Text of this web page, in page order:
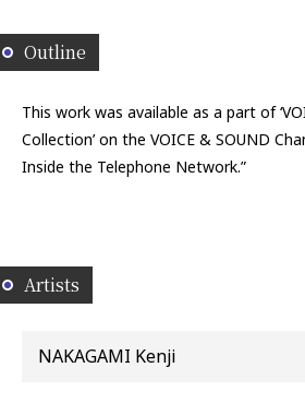
Outline
This work was available as a part of
Collection’ on the VOICE & SOUND
Inside the Telephone Network.”
Artists
NAKAGAMI Kenji